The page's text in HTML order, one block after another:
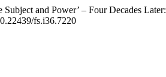
Subject and Power’ – Four Decades
fs.i36.7220